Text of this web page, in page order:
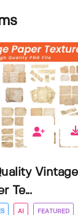
Vintage
Te...
AI FEATURED